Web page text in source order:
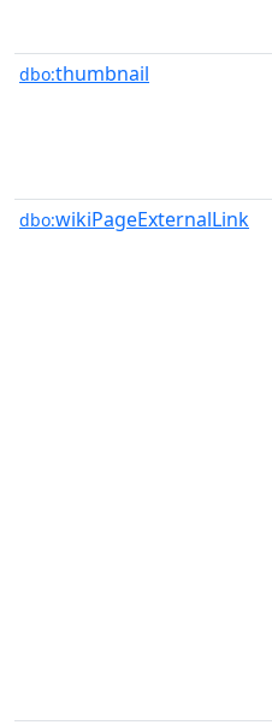
dbo:thumbnail
dbo:wikiPageExternalLink